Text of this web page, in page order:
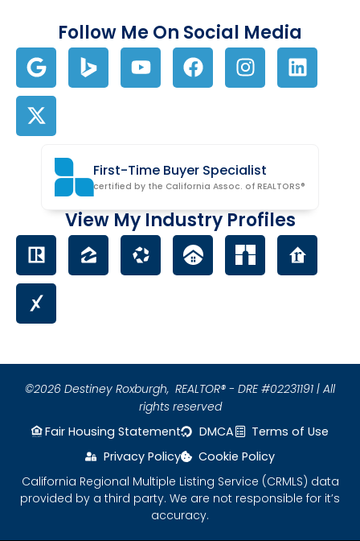
Follow Me On Social Media
First-Time Buyer Specialist
certified by the California Assoc. of REALTORS®
View My Industry Profiles
©2026 Destiney Roxburgh, REALTOR® - DRE #02231191 | All
rights reserved
Fair Housing Statement
DMCA
Terms of Use
Privacy Policy
Cookie Policy
California Regional Multiple Listing Service (CRMLS) data
provided by a third party. We are not responsible for it’s
accuracy.